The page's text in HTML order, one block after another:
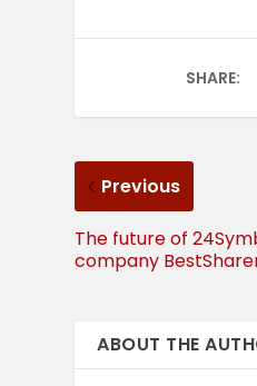
SHARE:
Previous
The future of
company
ABOUT THE